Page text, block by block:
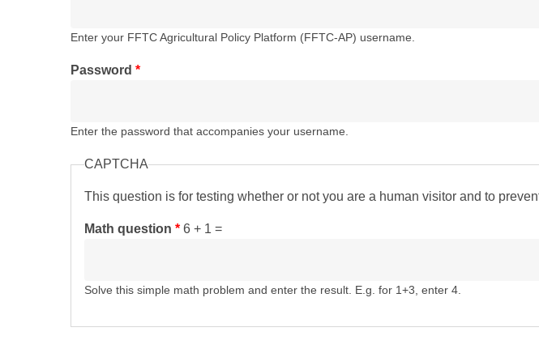
Enter your FFTC Agricultural Policy Platform (FFTC-AP) username.
Password *
Enter the password that accompanies your username.
CAPTCHA
This question is for testing whether or not you are a human visitor and to
Math question * 6 + 1 =
Solve this simple math problem and enter the result. E.g. for 1+3, enter 4.